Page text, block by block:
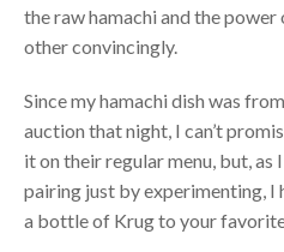
the raw hamachi and the
other convincingly.
Since my hamachi dish was
auction that night, I can’t
it on their regular menu, but, as
pairing just by experimenting, I
a bottle of Krug to your